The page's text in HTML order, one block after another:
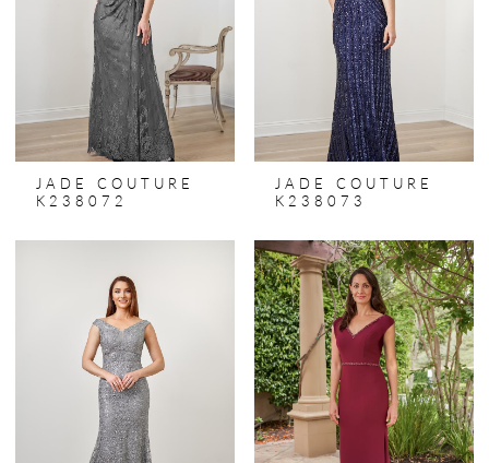
JADE COUTURE
K238072
JADE COUTURE
K238073